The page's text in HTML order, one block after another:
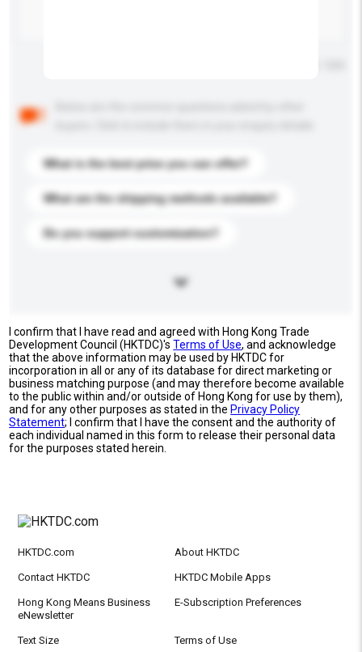
What is the best price you can offer?
What are the shipping methods available?
Do you support customization?
I confirm that I have read and agreed with Hong Kong Trade
Development Council (HKTDC)'sTerms of Use, and acknowledge
that the above information may be used by HKTDC for
incorporation in all or any of its database for direct marketing or
business matching purpose (and may therefore become available
to the public within and/or outside of Hong Kong for use by them),
and for any other purposes as stated in the Privacy Policy
Statement; I confirm that I have the consent and the authority of
each individual named in this form to release their personal data
for the purposes stated herein.
HKTDC.com About HKTDC
Contact HKTDC HKTDC Mobile Apps
Hong Kong Means Business
eNewsletter
E-Subscription Preferences
Text Size Terms of Use